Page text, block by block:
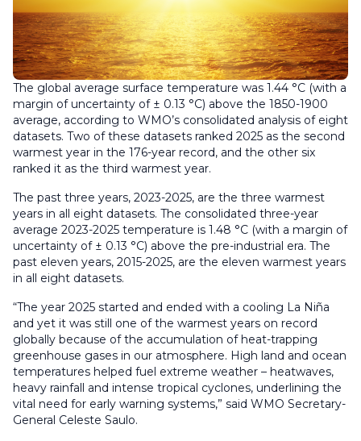
The global average surface temperature was 1.44 °C (with a
margin of uncertainty of ± 0.13 °C) above the 1850-1900
average, according to WMO’s consolidated analysis of eight
datasets. Two of these datasets ranked 2025 as the second
warmest year in the 176-year record, and the other six
ranked it as the third warmest year.
The past three years, 2023-2025, are the three warmest
years in all eight datasets. The consolidated three-year
average 2023-2025 temperature is 1.48 °C (with a margin of
uncertainty of ± 0.13 °C) above the pre-industrial era. The
past eleven years, 2015-2025, are the eleven warmest years
in all eight datasets.
“The year 2025 started and ended with a cooling La Niña
and yet it was still one of the warmest years on record
globally because of the accumulation of heat-trapping
greenhouse gases in our atmosphere. High land and ocean
temperatures helped fuel extreme weather – heatwaves,
heavy rainfall and intense tropical cyclones, underlining the
vital need for early warning systems,” said WMO Secretary-
General Celeste Saulo.